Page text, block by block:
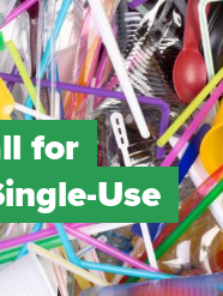
for
Use